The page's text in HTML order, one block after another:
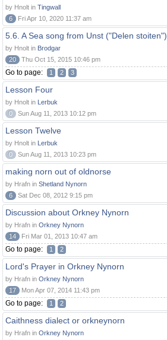
by Hnolt in Tingwall
6
Fri Apr 10, 2020 11:37 am
5.6. A Sea song from Unst ("Delen stoiten")
by Hnolt in Brodgar
20
Thu Oct 15, 2015 10:46 pm
Go to page: 1 2 3
Lesson Four
by Hnolt in Lerbuk
0
Sun Aug 11, 2013 10:12 pm
Lesson Twelve
by Hnolt in Lerbuk
0
Sun Aug 11, 2013 10:23 pm
making norn out of oldnorse
by Hrafn in Shetland Nynorn
6
Sat Dec 08, 2012 9:15 pm
Discussion about Orkney Nynorn
by Hrafn in Orkney Nynorn
14
Fri Mar 01, 2013 10:47 am
Go to page: 1 2
Lord's Prayer in Orkney Nynorn
by Hrafn in Orkney Nynorn
17
Mon Apr 07, 2014 11:43 pm
Go to page: 1 2
Caithness dialect or orkneynorn
by Hrafn in Orkney Nynorn